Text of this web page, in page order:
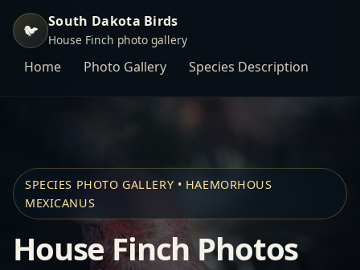
🐦 South Dakota Birds
House Finch photo gallery
Home Photo Gallery Species Description
SPECIES PHOTO GALLERY • HAEMORHOUS
MEXICANUS
House Finch Photos